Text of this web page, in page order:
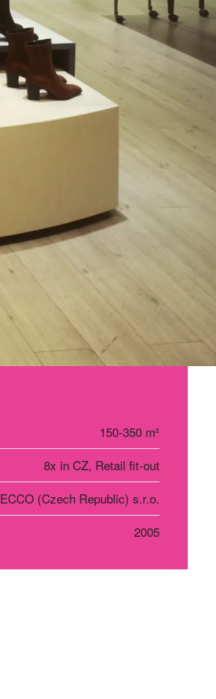
150-350 m²
8x in CZ, Retail fit-out
ECCO (Czech Republic) s.r.o.
2005